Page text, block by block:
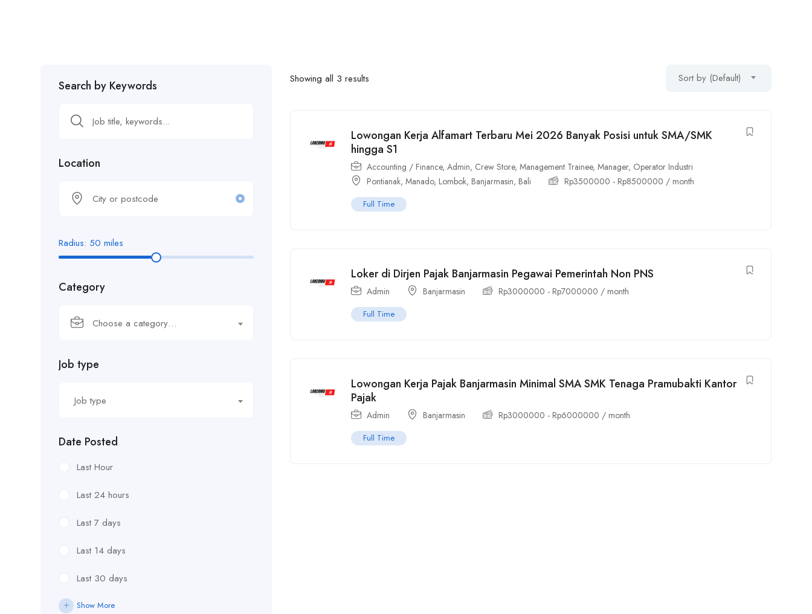
Search by Keywords
Location
Radius: 50 miles
Category
Choose a category…
Job type
Job type
Date Posted
Last Hour
Last 24 hours
Last 7 days
Last 14 days
Last 30 days
Show More
Showing all 3 results Sort by (Default)
Lowongan Kerja Alfamart Terbaru Mei 2026 Banyak Posisi untuk SMA/SMK
hingga S1
Accounting / Finance,Admin, Crew Store,Management Trainee,Manager, Operator Industri
Pontianak,Manado, Lombok, Banjarmasin, Bali Rp3500000 - Rp8500000 / month
Full Time
Loker di Dirjen Pajak Banjarmasin Pegawai Pemerintah Non PNS
Admin Banjarmasin Rp3000000 - Rp7000000 / month
Full Time
Lowongan Kerja Pajak Banjarmasin Minimal SMA SMK Tenaga Pramubakti Kantor
Pajak
Admin Banjarmasin Rp3000000 - Rp6000000 / month
Full Time